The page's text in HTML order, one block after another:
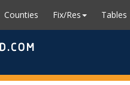
Counties Fix/Res Tables